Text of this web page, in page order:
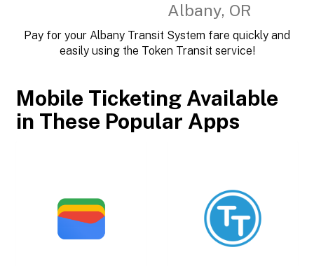
Albany, OR
Pay for your Albany Transit System fare quickly and
easily using the Token Transit service!
Mobile Ticketing Available
in These Popular Apps